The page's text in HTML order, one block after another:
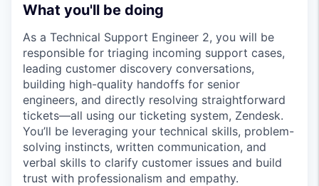
What you'll be doing
As a Technical Support Engineer 2, you will be
responsible for triaging incoming support cases,
leading customer discovery conversations,
building high-quality handoffs for senior
engineers, and directly resolving straightforward
tickets—all using our ticketing system, Zendesk.
You’ll be leveraging your technical skills, problem-
solving instincts, written communication, and
verbal skills to clarify customer issues and build
trust with professionalism and empathy.